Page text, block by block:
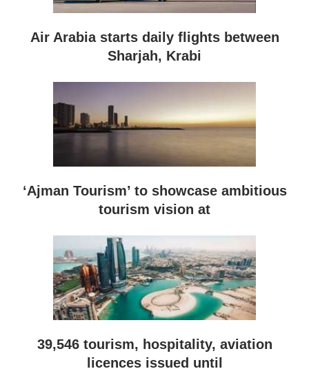
Air Arabia starts daily flights between
Sharjah, Krabi
‘Ajman Tourism’ to showcase ambitious
tourism vision at
39,546 tourism, hospitality, aviation
licences issued until